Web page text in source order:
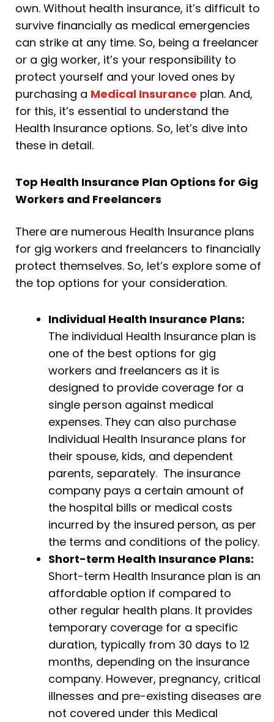
own. Without health insurance, it’s difficult to
survive financially as medical emergencies
can strike at any time. So, being a freelancer
or a gig worker, it’s your responsibility to
protect yourself and your loved ones by
purchasing a Medical Insurance plan. And,
for this, it’s essential to understand the
Health Insurance options. So, let’s dive into
these in detail.
Top Health Insurance Plan Options for Gig
Workers and Freelancers
There are numerous Health Insurance plans
for gig workers and freelancers to financially
protect themselves. So, let’s explore some of
the top options for your consideration.
Individual Health Insurance Plans:
The individual Health Insurance plan is
one of the best options for gig
workers and freelancers as it is
designed to provide coverage for a
single person against medical
expenses. They can also purchase
Individual Health Insurance plans for
their spouse, kids, and dependent
parents, separately. The insurance
company pays a certain amount of
the hospital bills or medical costs
incurred by the insured person, as per
the terms and conditions of the policy.
Short-term Health Insurance Plans:
Short-term Health Insurance plan is an
affordable option if compared to
other regular health plans. It provides
temporary coverage for a specific
duration, typically from 30 days to 12
months, depending on the insurance
company. However, pregnancy, critical
illnesses and pre-existing diseases are
not covered under this Medical